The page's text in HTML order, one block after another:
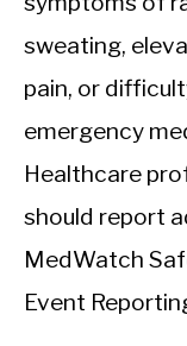
sweating,
pain, or
emergency
Healthcare
should report
MedWatch
Event